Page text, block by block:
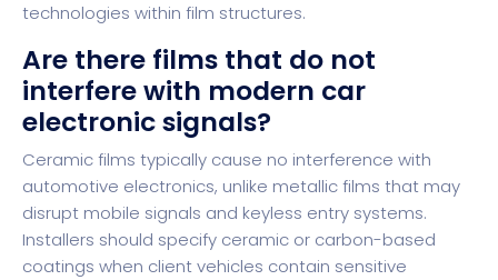
technologies within film structures.
Are there films that do not
interfere with modern car
electronic signals?
Ceramic films typically cause no interference with
automotive electronics, unlike metallic films that may
disrupt mobile signals and keyless entry systems.
Installers should specify ceramic or carbon-based
coatings when client vehicles contain sensitive